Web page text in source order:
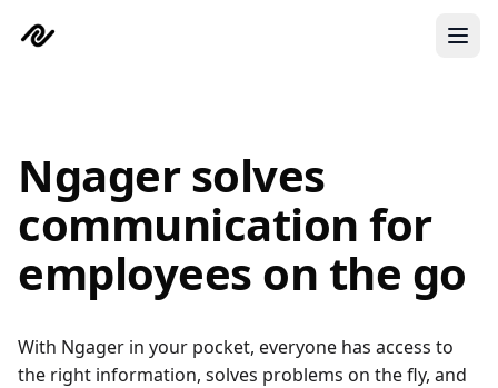
Ngager solves
communication for
employees on the go
With Ngager in your pocket, everyone has access to
the right information, solves problems on the fly, and